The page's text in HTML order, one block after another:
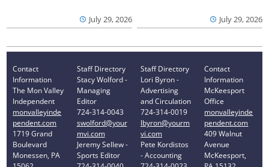
July 29, 2026 July 29, 2026
Contact
Information
The Mon Valley
Independent
monvalleyinde
pendent.com
1719 Grand
Boulevard
Monessen, PA
Staff Directory
Stacy Wolford -
Managing
Editor
724-314-0043
swolford@your
mvi.com
Jeremy Sellew -
Sports Editor
Staff Directory
Lori Byron -
Advertising
and Circulation
724-314-0019
lbyron@yourm
vi.com
Pete Kordistos
- Accounting
Contact
Information
McKeesport
Office
monvalleyinde
pendent.com
409 Walnut
Avenue
McKeesport,